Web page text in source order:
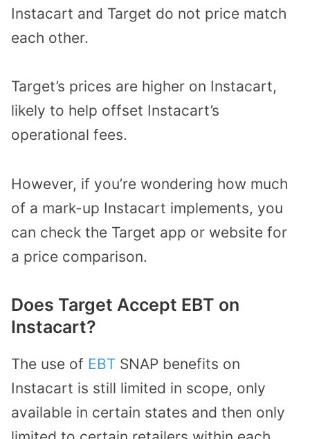
Instacart and Target do not price match
each other.
Target’s prices are higher on Instacart,
likely to help offset Instacart’s
operational fees.
However, if you’re wondering how much
of a mark-up Instacart implements, you
can check the Target app or website for
a price comparison.
Does Target Accept EBT on
Instacart?
The use of EBT SNAP benefits on
Instacart is still limited in scope, only
available in certain states and then only